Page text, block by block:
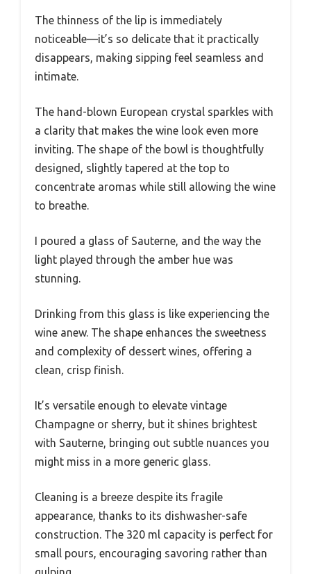
The thinness of the lip is immediately
noticeable—it’s so delicate that it practically
disappears, making sipping feel seamless and
intimate.
The hand-blown European crystal sparkles with
a clarity that makes the wine look even more
inviting. The shape of the bowl is thoughtfully
designed, slightly tapered at the top to
concentrate aromas while still allowing the wine
to breathe.
I poured a glass of Sauterne, and the way the
light played through the amber hue was
stunning.
Drinking from this glass is like experiencing the
wine anew. The shape enhances the sweetness
and complexity of dessert wines, offering a
clean, crisp finish.
It’s versatile enough to elevate vintage
Champagne or sherry, but it shines brightest
with Sauterne, bringing out subtle nuances you
might miss in a more generic glass.
Cleaning is a breeze despite its fragile
appearance, thanks to its dishwasher-safe
construction. The 320 ml capacity is perfect for
small pours, encouraging savoring rather than